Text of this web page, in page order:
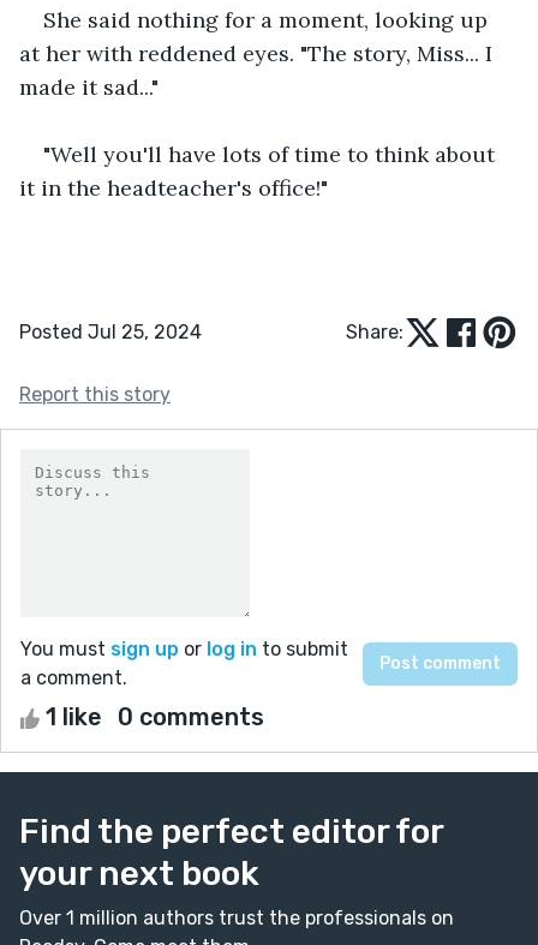
She said nothing for a moment, looking up
at her with reddened eyes. "The story, Miss... I
made it sad..."
"Well you'll have lots of time to think about
it in the headteacher's office!"
Posted Jul 25, 2024 Share:
Report this story
You must sign up or log in to submit
a comment.
1 like 0 comments
Find the perfect editor for
your next book
Over 1 million authors trust the professionals on